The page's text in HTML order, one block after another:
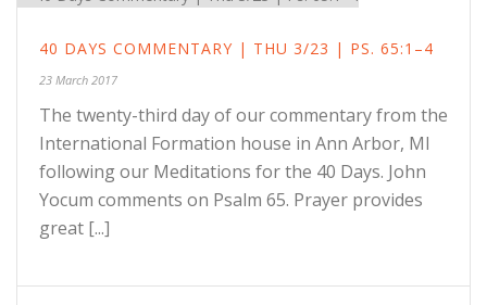
40 DAYS COMMENTARY | THU 3/23 | PS. 65:1–4
23 March 2017
The twenty-third day of our commentary from the
International Formation house in Ann Arbor, MI
following our Meditations for the 40 Days. John
Yocum comments on Psalm 65. Prayer provides
great [...]